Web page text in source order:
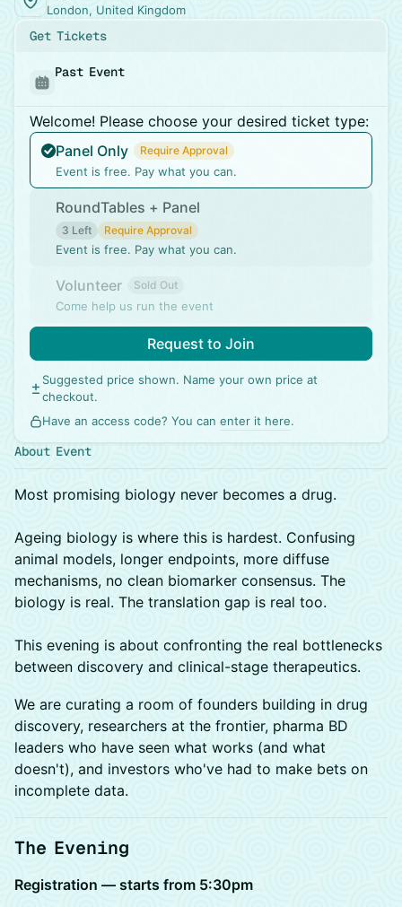
London, United Kingdom
Get Tickets
Past Event
Welcome! Please choose your desired ticket type:
Panel Only
Require Approval
Event is free. Pay what you can.
RoundTables + Panel
3 Left Require Approval
Event is free. Pay what you can.
Volunteer Sold Out
Come help us run the event
Request to Join
Suggested price shown. Name your own price at
checkout.
Have an access code? You can enter it here.
About Event
Most promising biology never becomes a drug.
Ageing biology is where this is hardest. Confusing
animal models, longer endpoints, more diffuse
mechanisms, no clean biomarker consensus. The
biology is real. The translation gap is real too.
This evening is about confronting the real bottlenecks
between discovery and clinical-stage therapeutics.
We are curating a room of founders building in drug
discovery, researchers at the frontier, pharma BD
leaders who have seen what works (and what
doesn't), and investors who've had to make bets on
incomplete data.
The Evening
Registration — starts from 5:30pm